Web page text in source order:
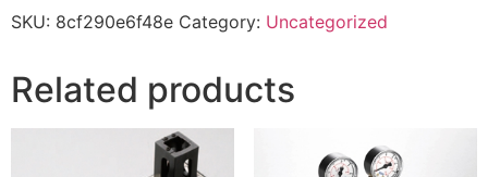
SKU: 8cf290e6f48e Category: Uncategorized
Related products